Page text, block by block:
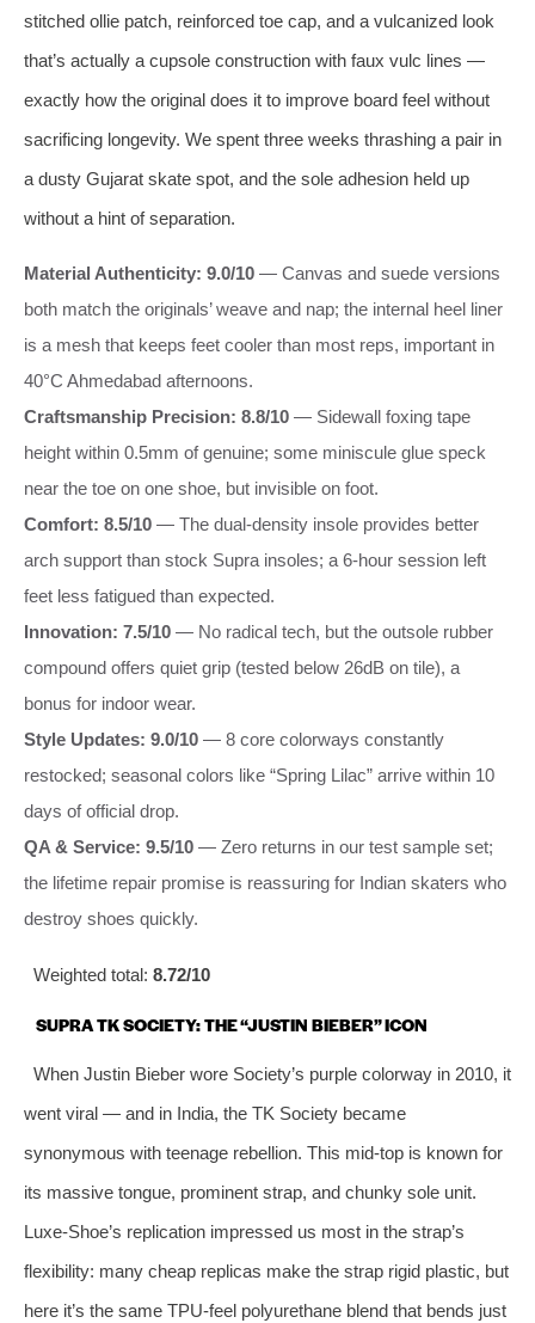
stitched ollie patch, reinforced toe cap, and a vulcanized look
that’s actually a cupsole construction with faux vulc lines —
exactly how the original does it to improve board feel without
sacrificing longevity. We spent three weeks thrashing a pair in
a dusty Gujarat skate spot, and the sole adhesion held up
without a hint of separation.
Material Authenticity: 9.0/10 — Canvas and suede versions
both match the originals’ weave and nap; the internal heel liner
is a mesh that keeps feet cooler than most reps, important in
40°C Ahmedabad afternoons.
Craftsmanship Precision: 8.8/10 — Sidewall foxing tape
height within 0.5mm of genuine; some miniscule glue speck
near the toe on one shoe, but invisible on foot.
Comfort: 8.5/10 — The dual-density insole provides better
arch support than stock Supra insoles; a 6-hour session left
feet less fatigued than expected.
Innovation: 7.5/10 — No radical tech, but the outsole rubber
compound offers quiet grip (tested below 26dB on tile), a
bonus for indoor wear.
Style Updates: 9.0/10 — 8 core colorways constantly
restocked; seasonal colors like “Spring Lilac” arrive within 10
days of official drop.
QA & Service: 9.5/10 — Zero returns in our test sample set;
the lifetime repair promise is reassuring for Indian skaters who
destroy shoes quickly.
Weighted total: 8.72/10
SUPRA TK SOCIETY: THE “JUSTIN BIEBER” ICON
When Justin Bieber wore Society’s purple colorway in 2010, it
went viral — and in India, the TK Society became
synonymous with teenage rebellion. This mid-top is known for
its massive tongue, prominent strap, and chunky sole unit.
Luxe-Shoe’s replication impressed us most in the strap’s
flexibility: many cheap replicas make the strap rigid plastic, but
here it’s the same TPU-feel polyurethane blend that bends just